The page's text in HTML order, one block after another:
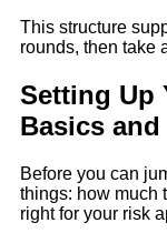
This structure
rounds, then take
Setting Up
Basics
Before you can
things: how much
right for your risk